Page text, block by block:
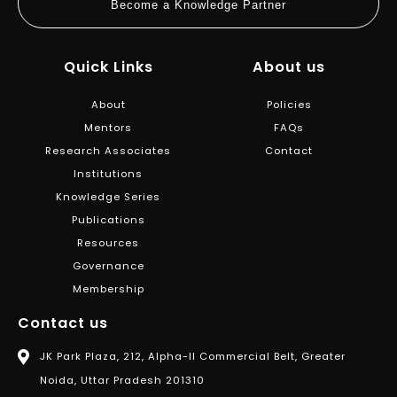
Become a Knowledge Partner
Quick Links
About
Mentors
Research Associates
Institutions
Knowledge Series
Publications
Resources
Governance
Membership
About us
Policies
FAQs
Contact
Contact us
JK Park Plaza, 212, Alpha-II Commercial Belt, Greater
Noida, Uttar Pradesh 201310